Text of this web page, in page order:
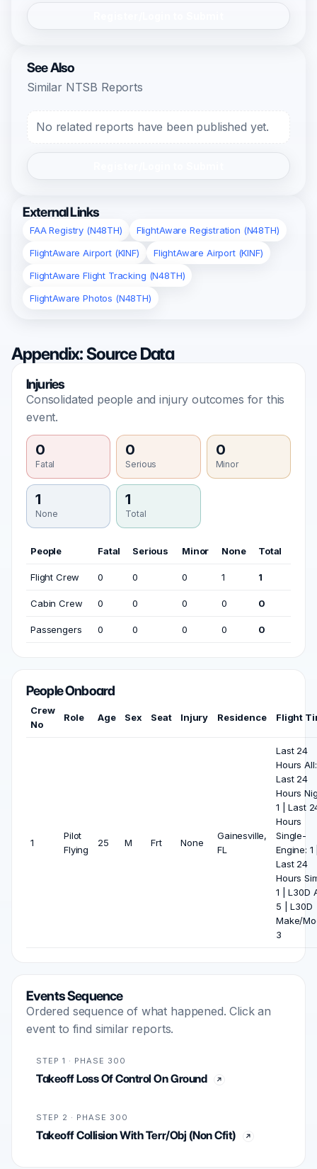
See Also
Similar NTSB Reports
No related reports have been published yet.
External Links
FAA Registry (N48TH)
FlightAware Registration (N48TH)
FlightAware Airport (KINF)
FlightAware Airport (KINF)
FlightAware Flight Tracking (N48TH)
FlightAware Photos (N48TH)
Appendix: Source Data
Injuries
Consolidated people and injury outcomes for this
event.
0
Fatal
0
Serious
0
Minor
1
None
1
Total
People Fatal Serious Minor None Total
Flight Crew 0 0 0 1 1
Cabin Crew 0 0 0 0 0
Passengers 0 0 0 0 0
People Onboard
Crew
No
Role Age Sex Seat Injury Residence Flight
1
Pilot
Flying
25 M Frt None
Gainesville,
FL
Last 24
Hours
Last 24
Hours
1 | Last
Hours
Single-
Engine: 1
Last 24
Hours
1 | L30D
5 | L30D
Make/
3
Events Sequence
Ordered sequence of what happened. Click an
event to find similar reports.
STEP 1 · PHASE 300
Takeoff Loss Of Control On Ground
STEP 2 · PHASE 300
Takeoff Collision With Terr/Obj (Non Cfit)